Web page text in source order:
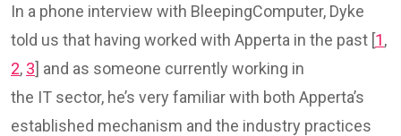
In a phone interview with BleepingComputer, Dyke
told us that having worked with Apperta in the past [1,
2, 3] and as someone currently working in
the IT sector, he’s very familiar with both Apperta’s
established mechanism and the industry practices